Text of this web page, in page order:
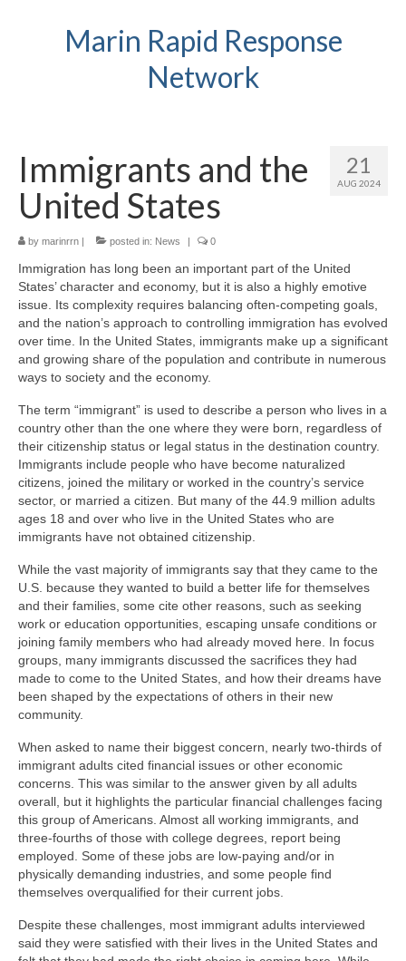
Marin Rapid Response
Network
21
AUG 2024
Immigrants and the
United States
by marinrrn | posted in: News | 0
Immigration has long been an important part of the United
States’ character and economy, but it is also a highly emotive
issue. Its complexity requires balancing often-competing goals,
and the nation’s approach to controlling immigration has evolved
over time. In the United States, immigrants make up a significant
and growing share of the population and contribute in numerous
ways to society and the economy.
The term “immigrant” is used to describe a person who lives in a
country other than the one where they were born, regardless of
their citizenship status or legal status in the destination country.
Immigrants include people who have become naturalized
citizens, joined the military or worked in the country’s service
sector, or married a citizen. But many of the 44.9 million adults
ages 18 and over who live in the United States who are
immigrants have not obtained citizenship.
While the vast majority of immigrants say that they came to the
U.S. because they wanted to build a better life for themselves
and their families, some cite other reasons, such as seeking
work or education opportunities, escaping unsafe conditions or
joining family members who had already moved here. In focus
groups, many immigrants discussed the sacrifices they had
made to come to the United States, and how their dreams have
been shaped by the expectations of others in their new
community.
When asked to name their biggest concern, nearly two-thirds of
immigrant adults cited financial issues or other economic
concerns. This was similar to the answer given by all adults
overall, but it highlights the particular financial challenges facing
this group of Americans. Almost all working immigrants, and
three-fourths of those with college degrees, report being
employed. Some of these jobs are low-paying and/or in
physically demanding industries, and some people find
themselves overqualified for their current jobs.
Despite these challenges, most immigrant adults interviewed
said they were satisfied with their lives in the United States and